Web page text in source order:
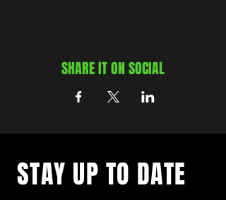
SHARE IT ON SOCIAL
STAY UP TO DATE